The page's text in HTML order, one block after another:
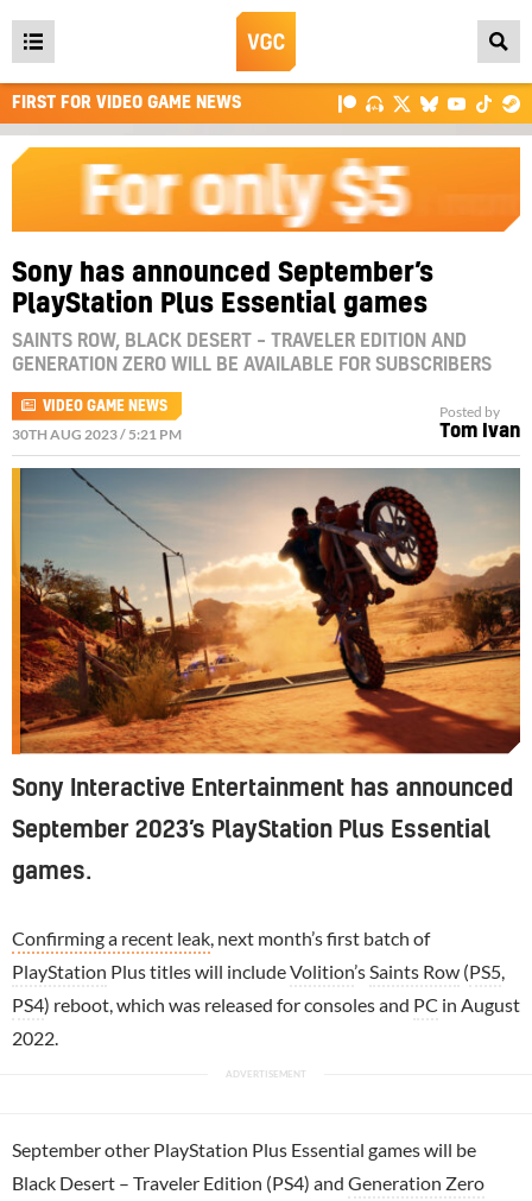
Open
main
menu
FIRST FOR VIDEO GAME NEWS
Sony has announced September’s
PlayStation Plus Essential games
SAINTS ROW, BLACK DESERT – TRAVELER EDITION AND
GENERATION ZERO WILL BE AVAILABLE FOR SUBSCRIBERS
VIDEO GAME NEWS
30TH AUG 2023 / 5:21 PM
Posted by
Tom Ivan
Sony Interactive Entertainment has announced
September 2023’s PlayStation Plus Essential
games.
Confirming a recent leak , next month’s first batch of
PlayStation Plus titles will includeVolition’s Saints Row (PS5
PS4) reboot, which was released for consoles and PC in August
2022.
September other PlayStation Plus Essential games will be
Black Desert – Traveler Edition (PS4) and Generation Zero